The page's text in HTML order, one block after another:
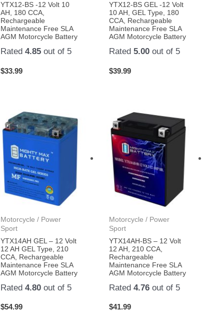
YTX12-BS -12 Volt 10
AH, 180 CCA,
Rechargeable
Maintenance Free SLA
AGM Motorcycle Battery
Rated4.85 out of 5
$33.99
YTX12-BS GEL -12 Volt
10 AH, GEL Type, 180
CCA, Rechargeable
Maintenance Free SLA
AGM Motorcycle Battery
Rated 5.00out of 5
$39.99
Motorcycle / Power
Sport
YTX14AH GEL – 12 Volt
12 AH GEL Type, 210
CCA, Rechargeable
Maintenance Free SLA
AGM Motorcycle Battery
Rated4.80 out of 5
$54.99
Motorcycle / Power
Sport
YTX14AH-BS – 12 Volt
12 AH, 210 CCA,
Rechargeable
Maintenance Free SLA
AGM Motorcycle Battery
Rated 4.76out of 5
$41.99